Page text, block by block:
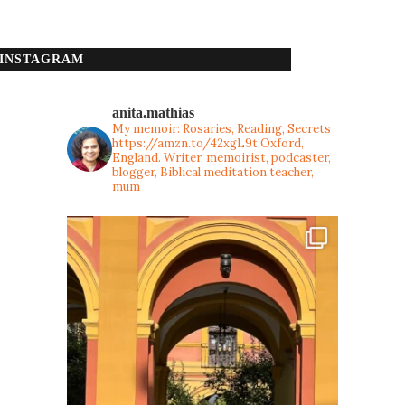
INSTAGRAM
anita.mathias
My memoir: Rosaries, Reading, Secrets
https://amzn.to/42xgL9tOxford,
England. Writer, memoirist, podcaster,
blogger, Biblical meditation teacher,
mum